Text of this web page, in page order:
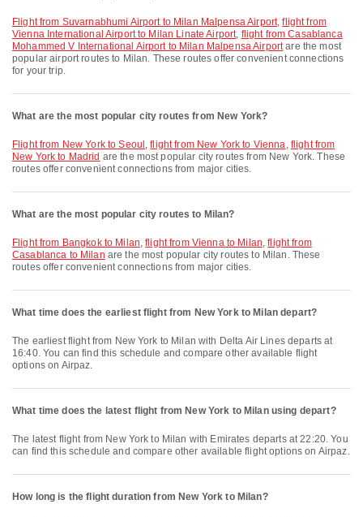
flight from Suvarnabhumi Airport to Milan Malpensa Airport,flight from
Vienna International Airport to Milan Linate Airport, flight from Casablanca
Mohammed V International Airport to Milan Malpensa Airportare the most
popular airport routes to Milan. These routes offer convenient connections
for your trip.
What are the most popular city routes from New York?
flight from New York to Seoul ,flight from New York to Vienna, flight from
New York to Madrid are the most popular city routes from New York. These
routes offer convenient connections from major cities.
What are the most popular city routes to Milan?
flight from Bangkok to Milan,flight from Vienna to Milan,flight from
Casablanca to Milan are the most popular city routes to Milan. These
routes offer convenient connections from major cities.
What time does the earliest flight from New York to Milan depart?
The earliest flight from New York to Milan with Delta Air Lines departs at
16:40. You can find this schedule and compare other available flight
options on Airpaz.
What time does the latest flight from New York to Milan using depart?
The latest flight from New York to Milan with Emirates departs at 22:20. You
can find this schedule and compare other available flight options on Airpaz.
How long is the flight duration from New York to Milan?